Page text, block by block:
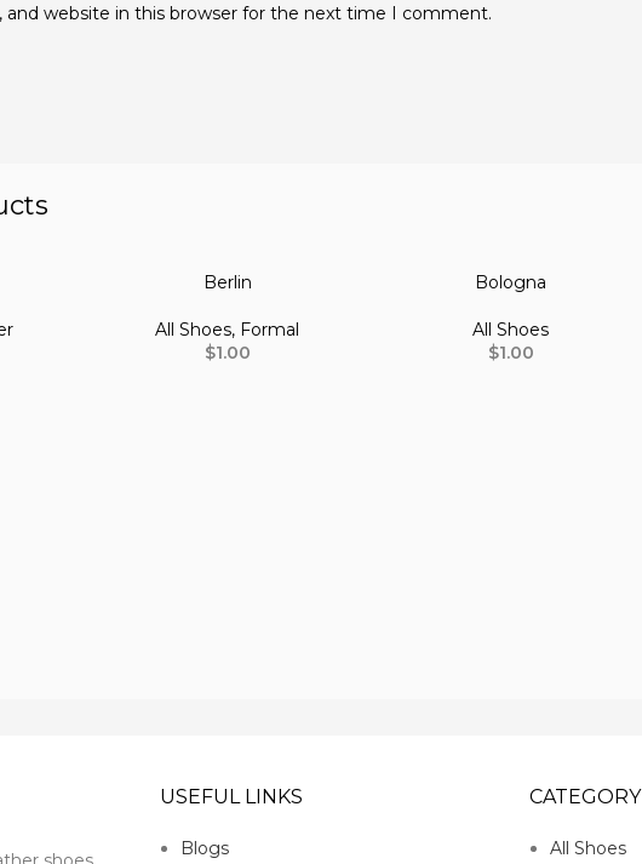
and website in this browser for the next time I comment.
Berlin
All Shoes, Formal
$1.00
Bologna
All Shoes
$1.00
USEFUL LINKS
Blogs
CATEGORY
All Shoes